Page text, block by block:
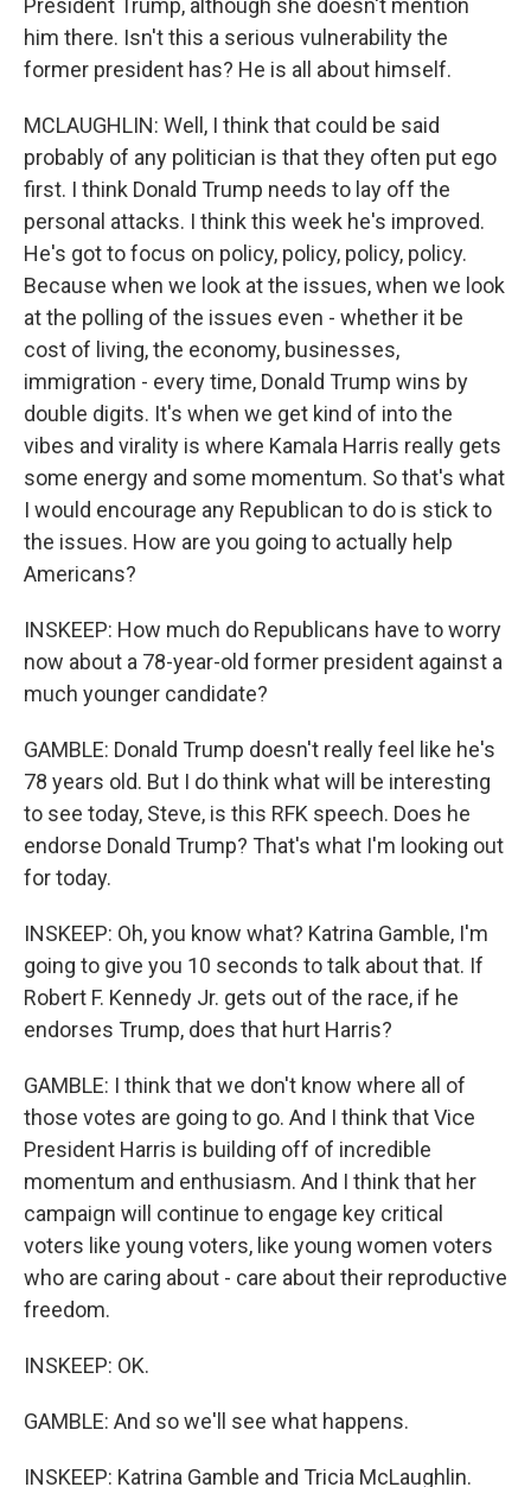
President Trump, although she doesn't mention
him there. Isn't this a serious vulnerability the
former president has? He is all about himself.
MCLAUGHLIN: Well, I think that could be said
probably of any politician is that they often put ego
first. I think Donald Trump needs to lay off the
personal attacks. I think this week he's improved.
He's got to focus on policy, policy, policy, policy.
Because when we look at the issues, when we look
at the polling of the issues even - whether it be
cost of living, the economy, businesses,
immigration - every time, Donald Trump wins by
double digits. It's when we get kind of into the
vibes and virality is where Kamala Harris really gets
some energy and some momentum. So that's what
I would encourage any Republican to do is stick to
the issues. How are you going to actually help
Americans?
INSKEEP: How much do Republicans have to worry
now about a 78-year-old former president against a
much younger candidate?
GAMBLE: Donald Trump doesn't really feel like he's
78 years old. But I do think what will be interesting
to see today, Steve, is this RFK speech. Does he
endorse Donald Trump? That's what I'm looking out
for today.
INSKEEP: Oh, you know what? Katrina Gamble, I'm
going to give you 10 seconds to talk about that. If
Robert F. Kennedy Jr. gets out of the race, if he
endorses Trump, does that hurt Harris?
GAMBLE: I think that we don't know where all of
those votes are going to go. And I think that Vice
President Harris is building off of incredible
momentum and enthusiasm. And I think that her
campaign will continue to engage key critical
voters like young voters, like young women voters
who are caring about - care about their reproductive
freedom.
INSKEEP: OK.
GAMBLE: And so we'll see what happens.
INSKEEP: Katrina Gamble and Tricia McLaughlin.